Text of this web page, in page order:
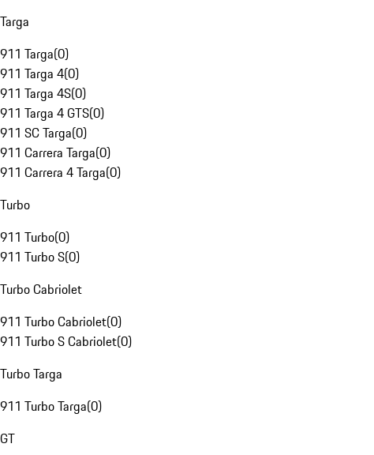
Targa
911 Targa(0)
911 Targa 4(0)
911 Targa 4S(0)
911 Targa 4 GTS(0)
911 SC Targa(0)
911 Carrera Targa(0)
911 Carrera 4 Targa(0)
Turbo
911 Turbo(0)
911 Turbo S(0)
Turbo Cabriolet
911 Turbo Cabriolet(0)
911 Turbo S Cabriolet(0)
Turbo Targa
911 Turbo Targa(0)
GT